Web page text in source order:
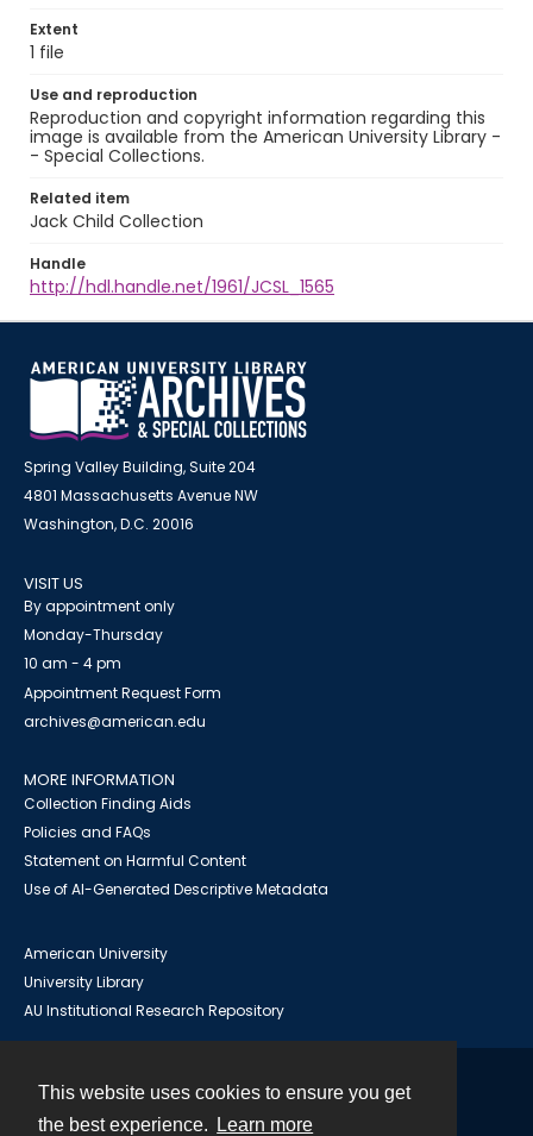
This website uses cookies to ensure you get
the best experience.
Learn more
Extent
1 file
Use and reproduction
Reproduction and copyright information regarding this
image is available from the American University Library -
- Special Collections.
Related item
Jack Child Collection
Handle
http://hdl.handle.net/1961/JCSL_1565
Spring Valley Building, Suite 204
4801 Massachusetts Avenue NW
Washington, D.C. 20016
VISIT US
By appointment only
Monday-Thursday
10 am - 4 pm
Appointment Request Form
archives@american.edu
MORE INFORMATION
Collection Finding Aids
Policies and FAQs
Statement on Harmful Content
Use of AI-Generated Descriptive Metadata
American University
University Library
AU Institutional Research Repository